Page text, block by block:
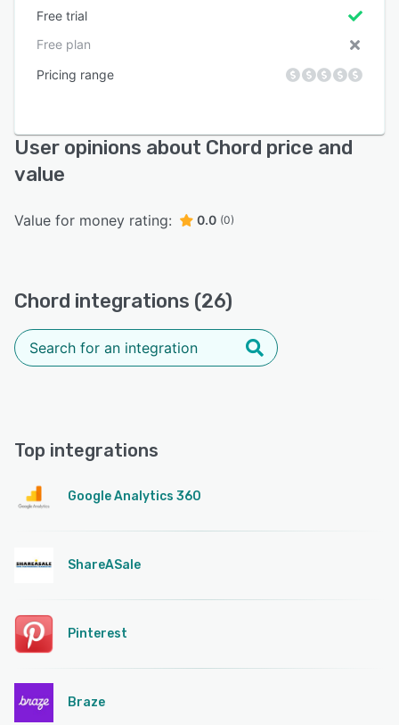
Free trial
Free plan
Pricing range
User opinions about Chord price and
value
Value for money rating: 0.0 (0)
Chord integrations (26)
Top integrations
Google Analytics 360
ShareASale
Pinterest
Braze